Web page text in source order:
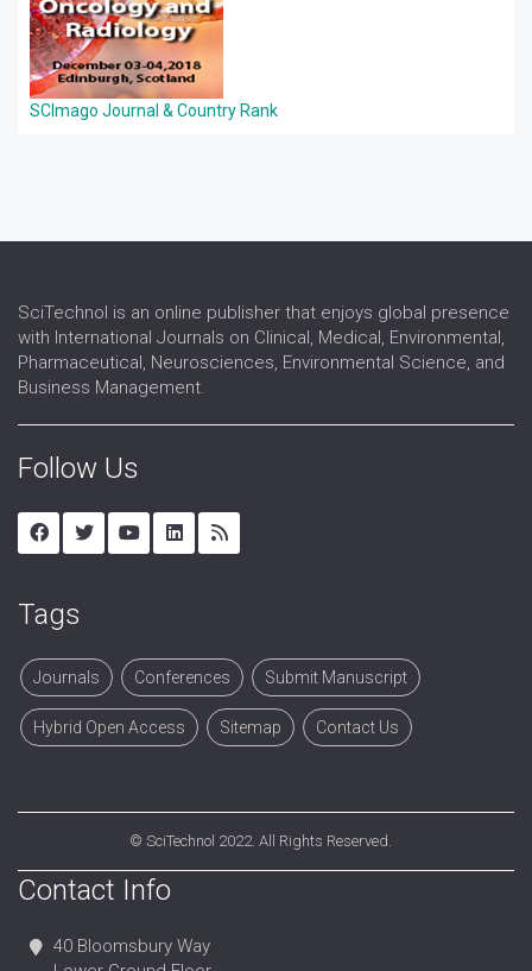
SCImago Journal & Country Rank
SciTechnol is an online publisher that enjoys global presence
with International Journals on Clinical, Medical, Environmental,
Pharmaceutical, Neurosciences, Environmental Science, and
Business Management.
Follow Us
Tags
Journals Conferences Submit Manuscript
Hybrid Open Access Sitemap Contact Us
© SciTechnol 2022. All Rights Reserved.
Contact Info
40 Bloomsbury Way